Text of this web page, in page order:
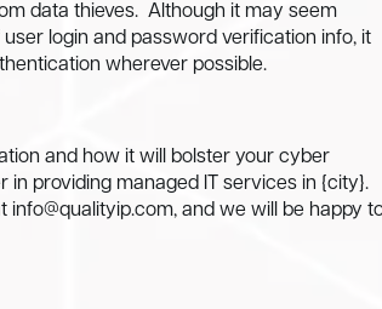
data thieves. Although it may seem
login and password verification info, it
wherever possible.
and how it will bolster your cyber
in providing managed IT services in {city}.
info@qualityip.com, and we will be happy